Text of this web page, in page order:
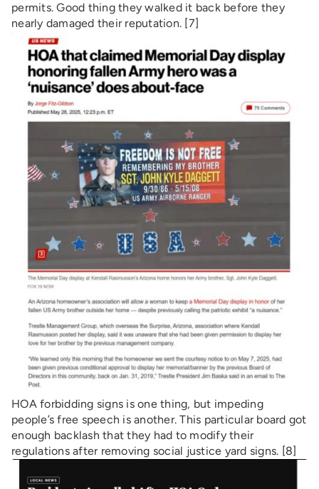
permits. Good thing they walked it back before they
nearly damaged their reputation. [7]
HOA forbidding signs is one thing, but impeding
people’s free speech is another. This particular board got
enough backlash that they had to modify their
regulations after removing social justice yard signs. [8]